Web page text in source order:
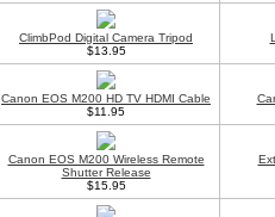
ClimbPod Digital Camera Tripod
$13.95
Canon EOS M200 HD TV HDMI Cable
$11.95
Canon EOS M200 Wireless Remote
Shutter Release
$15.95